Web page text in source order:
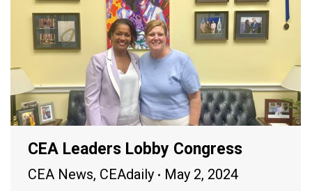
CEA Leaders Lobby Congress
CEA News, CEAdaily May 2, 2024